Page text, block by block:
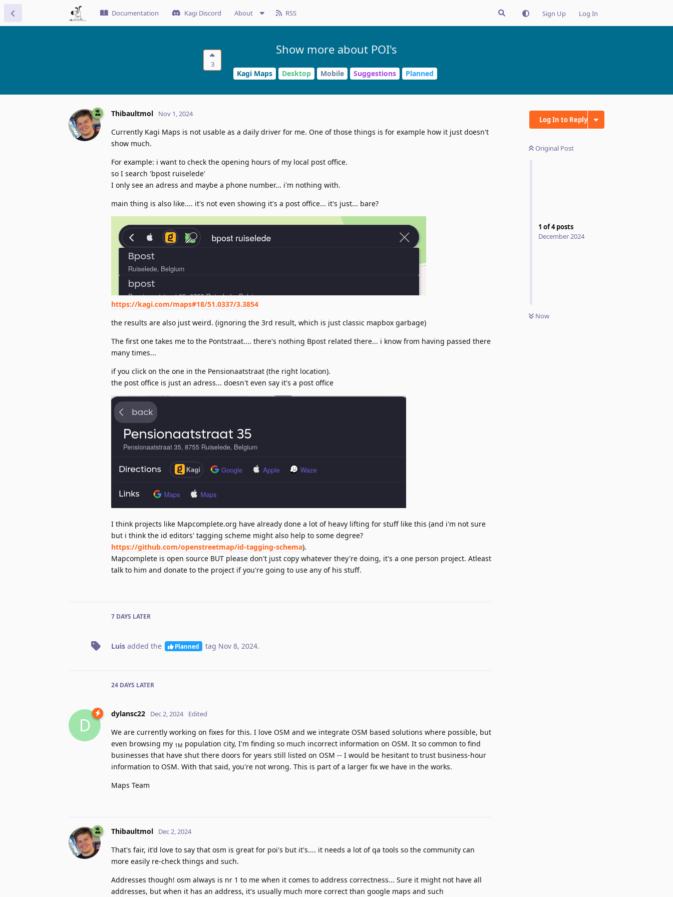
Documentation Kagi Discord About RSS Sign Up Log In
3
Show more about POI's
Kagi Maps Desktop Mobile Suggestions Planned
Log In to Reply
Original Post
1 of4posts
December 2024
Now
Thibaultmol Nov 1, 2024
Currently Kagi Maps is not usable as a daily driver for me. One of those things is for example how it just doesn't
show much.
For example: i want to check the opening hours of my local post office.
so I search 'bpost ruiselede'
I only see an adress and maybe a phone number... i'm nothing with.
main thing is also like.... it's not even showing it's a post office... it's just... bare?
https://kagi.com/maps#18/51.0337/3.3854
the results are also just weird. (ignoring the 3rd result, which is just classic mapbox garbage)
The first one takes me to the Pontstraat.... there's nothing Bpost related there... i know from having passed there
many times...
if you click on the one in the Pensionaatstraat (the right location).
the post office is just an adress... doesn't even say it's a post office
I think projects like Mapcomplete.org have already done a lot of heavy lifting for stuff like this (and i'm not sure
but i think the id editors' tagging scheme might also help to some degree?
https://github.com/openstreetmap/id-tagging-schema).
Mapcomplete is open source BUT please don't just copy whatever they're doing, it's a one person project. Atleast
talk to him and donate to the project if you're going to use any of his stuff.
7 DAYS LATER
Luis added the Planned tag Nov 8, 2024.
24 DAYS LATER
D
dylansc22 Dec 2, 2024 Edited
We are currently working on fixes for this. I love OSM and we integrate OSM based solutions where possible, but
even browsing my 1M population city, I'm finding so much incorrect information on OSM. It so common to find
businesses that have shut there doors for years still listed on OSM -- I would be hesitant to trust business-hour
information to OSM. With that said, you're not wrong. This is part of a larger fix we have in the works.
Maps Team
Thibaultmol Dec 2, 2024
That's fair, it'd love to say that osm is great for poi's but it's.... it needs a lot of qa tools so the community can
more easily re-check things and such.
Addresses though! osm always is nr 1 to me when it comes to address correctness... Sure it might not have all
addresses, but when it has an address, it's usually much more correct than google maps and such